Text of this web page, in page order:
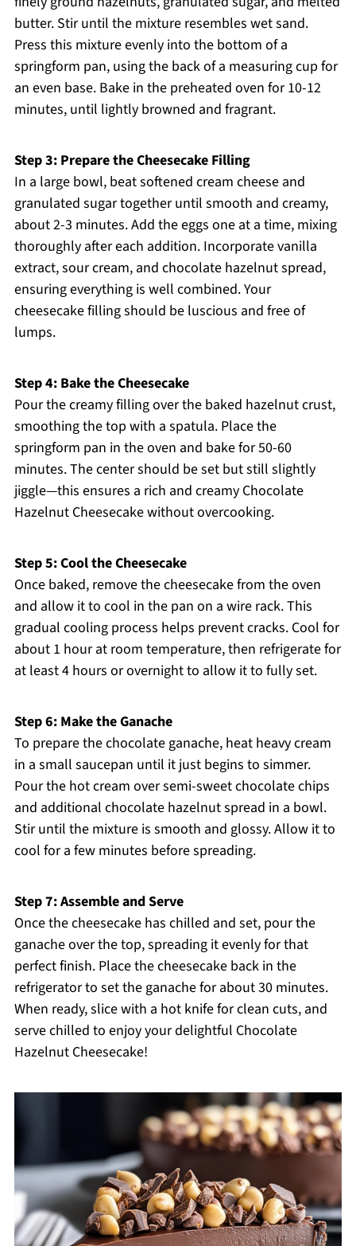
butter. Stir until the mixture resembles wet sand.
Press this mixture evenly into the bottom of a
springform pan, using the back of a measuring cup for
an even base. Bake in the preheated oven for 10-12
minutes, until lightly browned and fragrant.
Step 3: Prepare the Cheesecake Filling
In a large bowl, beat softened cream cheese and
granulated sugar together until smooth and creamy,
about 2-3 minutes. Add the eggs one at a time, mixing
thoroughly after each addition. Incorporate vanilla
extract, sour cream, and chocolate hazelnut spread,
ensuring everything is well combined. Your
cheesecake filling should be luscious and free of
lumps.
Step 4: Bake the Cheesecake
Pour the creamy filling over the baked hazelnut crust,
smoothing the top with a spatula. Place the
springform pan in the oven and bake for 50-60
minutes. The center should be set but still slightly
jiggle—this ensures a rich and creamy Chocolate
Hazelnut Cheesecake without overcooking.
Step 5: Cool the Cheesecake
Once baked, remove the cheesecake from the oven
and allow it to cool in the pan on a wire rack. This
gradual cooling process helps prevent cracks. Cool for
about 1 hour at room temperature, then refrigerate for
at least 4 hours or overnight to allow it to fully set.
Step 6: Make the Ganache
To prepare the chocolate ganache, heat heavy cream
in a small saucepan until it just begins to simmer.
Pour the hot cream over semi-sweet chocolate chips
and additional chocolate hazelnut spread in a bowl.
Stir until the mixture is smooth and glossy. Allow it to
cool for a few minutes before spreading.
Step 7: Assemble and Serve
Once the cheesecake has chilled and set, pour the
ganache over the top, spreading it evenly for that
perfect finish. Place the cheesecake back in the
refrigerator to set the ganache for about 30 minutes.
When ready, slice with a hot knife for clean cuts, and
serve chilled to enjoy your delightful Chocolate
Hazelnut Cheesecake!